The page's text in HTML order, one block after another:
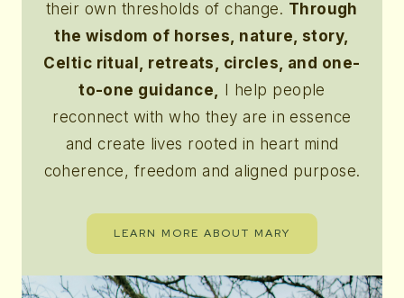
their own thresholds of change. Through
the wisdom of horses, nature, story,
Celtic ritual, retreats, circles, and one-
to-one guidance,
I help people
reconnect with who they are in essence
and create lives rooted in heart mind
coherence, freedom and aligned purpose.
LEARN MORE ABOUT MARY